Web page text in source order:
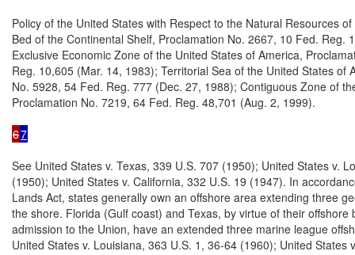
Policy of the United States with Respect to the Natural Resources
Bed of the Continental Shelf, Proclamation No. 2667, 10 Fed. Reg.
Exclusive Economic Zone of the United States of America,
Reg. 10,605 (Mar. 14, 1983); Territorial Sea of the United States of
No. 5928, 54 Fed. Reg. 777 (Dec. 27, 1988); Contiguous Zone of
Proclamation No. 7219, 64 Fed. Reg. 48,701 (Aug. 2, 1999).
67
See United States v. Texas, 339 U.S. 707 (1950); United States v.
(1950); United States v. California, 332 U.S. 19 (1947). In
Lands Act, states generally own an offshore area extending three
the shore. Florida (Gulf coast) and Texas, by virtue of their offshore
admission to the Union, have an extended three marine league
United States v. Louisiana, 363 U.S. 1, 36-64 (1960); United States